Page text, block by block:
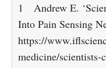
1
Andrew E.
Into Pain Sensing
https://
medicine/scientists-